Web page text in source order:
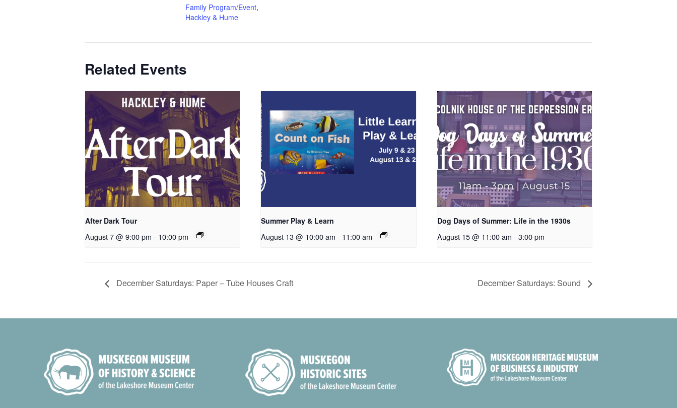
Family Program/Event,
Hackley & Hume
Related Events
After Dark Tour
August 7 @ 9:00 pm - 10:00 pm
Summer Play & Learn
August 13 @ 10:00 am - 11:00 am
Dog Days of Summer: Life in the 1930s
August 15 @ 11:00 am - 3:00 pm
December Saturdays: Paper – Tube Houses Craft December Saturdays: Sound